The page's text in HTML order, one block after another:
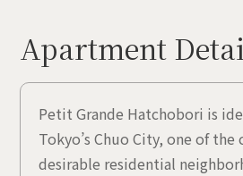
Apartment
Petit Grande Hatchobori is
Tokyo’s Chuo City, one of the
desirable residential